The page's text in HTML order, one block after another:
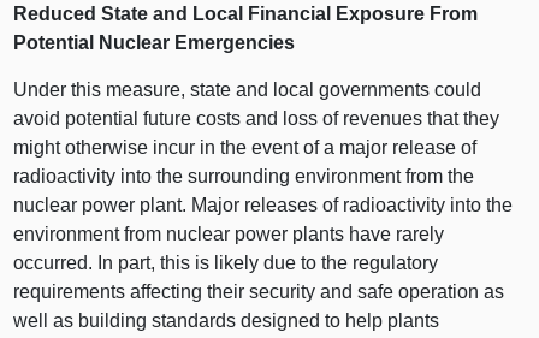
Reduced State and Local Financial Exposure From
Potential Nuclear Emergencies
Under this measure, state and local governments could
avoid potential future costs and loss of revenues that they
might otherwise incur in the event of a major release of
radioactivity into the surrounding environment from the
nuclear power plant. Major releases of radioactivity into the
environment from nuclear power plants have rarely
occurred. In part, this is likely due to the regulatory
requirements affecting their security and safe operation as
well as building standards designed to help plants